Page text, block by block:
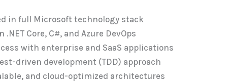
in full Microsoft technology stack
.NET Core, C#, and Azure DevOps
with enterprise and SaaS applications
driven development (TDD) approach
and cloud-optimized architectures